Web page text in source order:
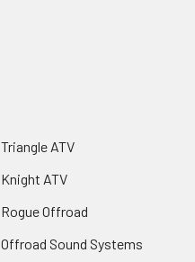
Triangle ATV
Knight ATV
Rogue Offroad
Offroad Sound Systems